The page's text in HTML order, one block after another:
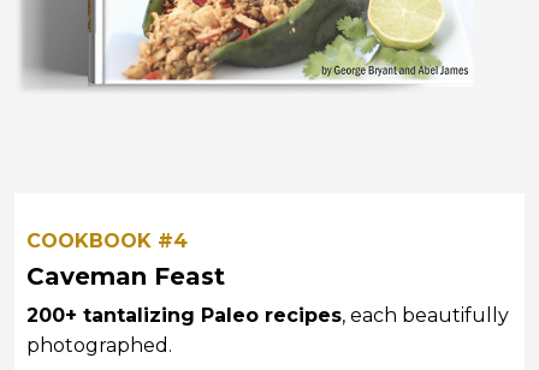
COOKBOOK #4
Caveman Feast
200+ tantalizing Paleo recipes, each beautifully
photographed.